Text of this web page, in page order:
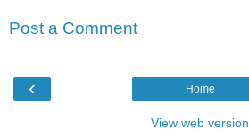
Post a Comment
‹ Home
View web version